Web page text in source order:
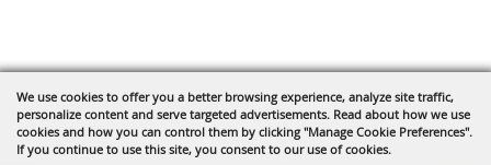
We use cookies to offer you a better browsing experience, analyze site traffic,
personalize content and serve targeted advertisements. Read about how we use
cookies and how you can control them by clicking "Manage Cookie Preferences".
If you continue to use this site, you consent to our use of cookies.